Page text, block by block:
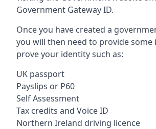
Government Gateway ID.
Once you have created a
you will then need to provide
prove your identity such as:
UK passport
Payslips or P60
Self Assessment
Tax credits and Voice ID
Northern Ireland driving licence